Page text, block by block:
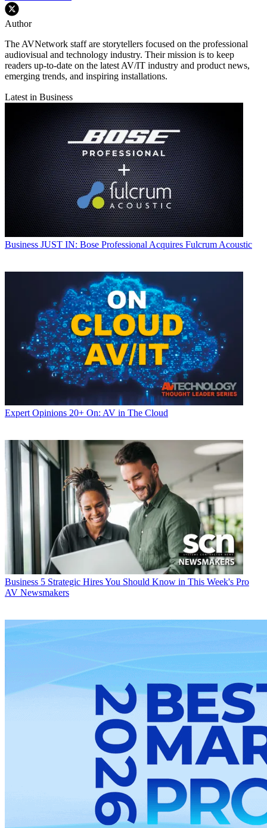
Author
The AVNetwork staff are storytellers focused on the professional
audiovisual and technology industry. Their mission is to keep
readers up-to-date on the latest AV/IT industry and product news,
emerging trends, and inspiring installations.
Latest in Business
Business JUST IN: Bose Professional Acquires Fulcrum Acoustic
Expert Opinions 20+ On: AV in The Cloud
Business 5 Strategic Hires You Should Know in This Week's Pro
AV Newsmakers